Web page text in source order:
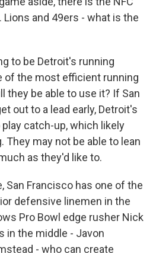
Lions and 49ers - what is the
to be Detroit's running
of the most efficient running
they be able to use it? If San
out to a lead early, Detroit's
catch-up, which likely
They may not be able to lean
as they'd like to.
San Francisco has one of the
defensive linemen in the
Pro Bowl edge rusher Nick
in the middle - Javon
- who can create